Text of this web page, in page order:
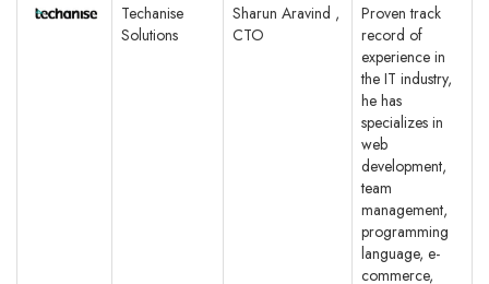
Techanise
Solutions
Sharun Aravind ,
CTO
Proven track
record of
experience in
the IT industry,
he has
specializes in
web
development,
team
management,
programming
language, e-
commerce,